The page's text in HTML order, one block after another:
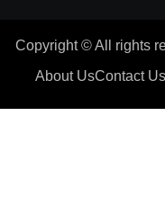
Copyright © All rights
About UsContact Us